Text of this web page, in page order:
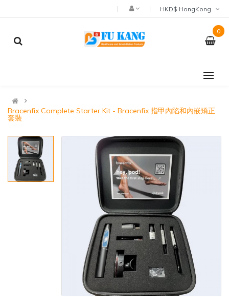
0
Bracenfix Complete Starter Kit - Bracenfix 指甲內陷和內嵌矯正
套裝